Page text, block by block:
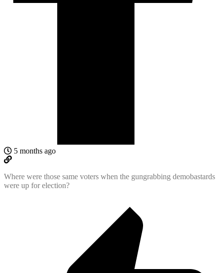
5 months ago
Where were those same voters when the gungrabbing demobastards
were up for election?